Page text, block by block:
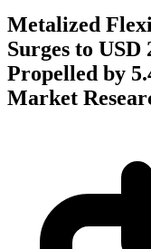
Metalized
Surges to
Propelled by
Market